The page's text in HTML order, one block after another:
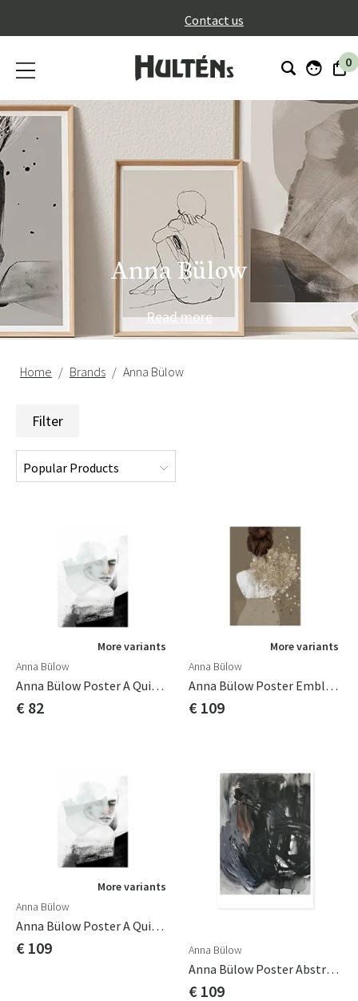
Contact us
0
Anna Bülow
Read more
Home Brands Anna Bülow
Filter
More variants
Anna Bülow
Anna Bülow Poster A Quiet Reminder 50x70 Cm
€ 82
More variants
Anna Bülow
Anna Bülow Poster Embla 70x100cm
€ 109
More variants
Anna Bülow
Anna Bülow Poster A Quiet Reminder 70x100cm
€ 109 Anna Bülow
Anna Bülow Poster Abstract 01 70x100cm Sign/numrerat
€ 109